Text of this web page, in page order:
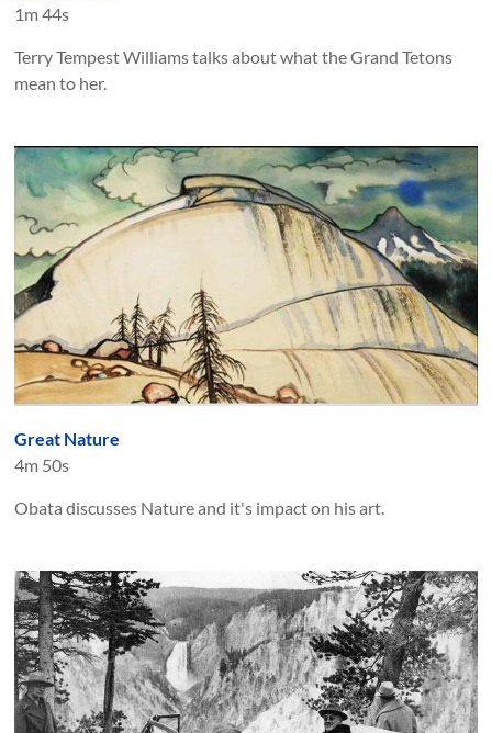
1m 44s
Terry Tempest Williams talks about what the Grand Tetons
mean to her.
Great Nature
4m 50s
Obata discusses Nature and it's impact on his art.